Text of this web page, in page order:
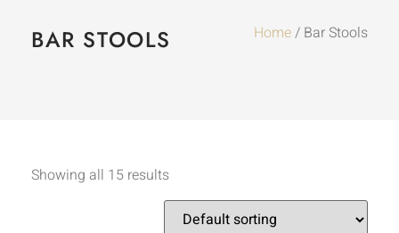
BAR STOOLS Home/ Bar Stools
Showing all 15 results